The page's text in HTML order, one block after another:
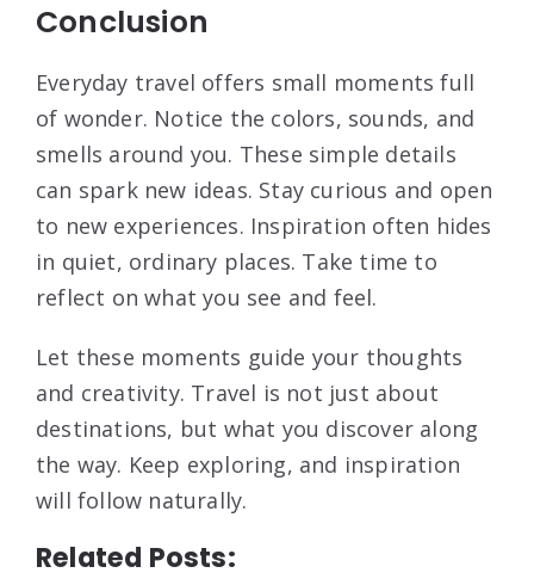
Conclusion
Everyday travel offers small moments full
of wonder. Notice the colors, sounds, and
smells around you. These simple details
can spark new ideas. Stay curious and open
to new experiences. Inspiration often hides
in quiet, ordinary places. Take time to
reflect on what you see and feel.
Let these moments guide your thoughts
and creativity. Travel is not just about
destinations, but what you discover along
the way. Keep exploring, and inspiration
will follow naturally.
Related Posts: